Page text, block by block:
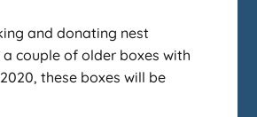
and donating nest
couple of older boxes with
these boxes will be